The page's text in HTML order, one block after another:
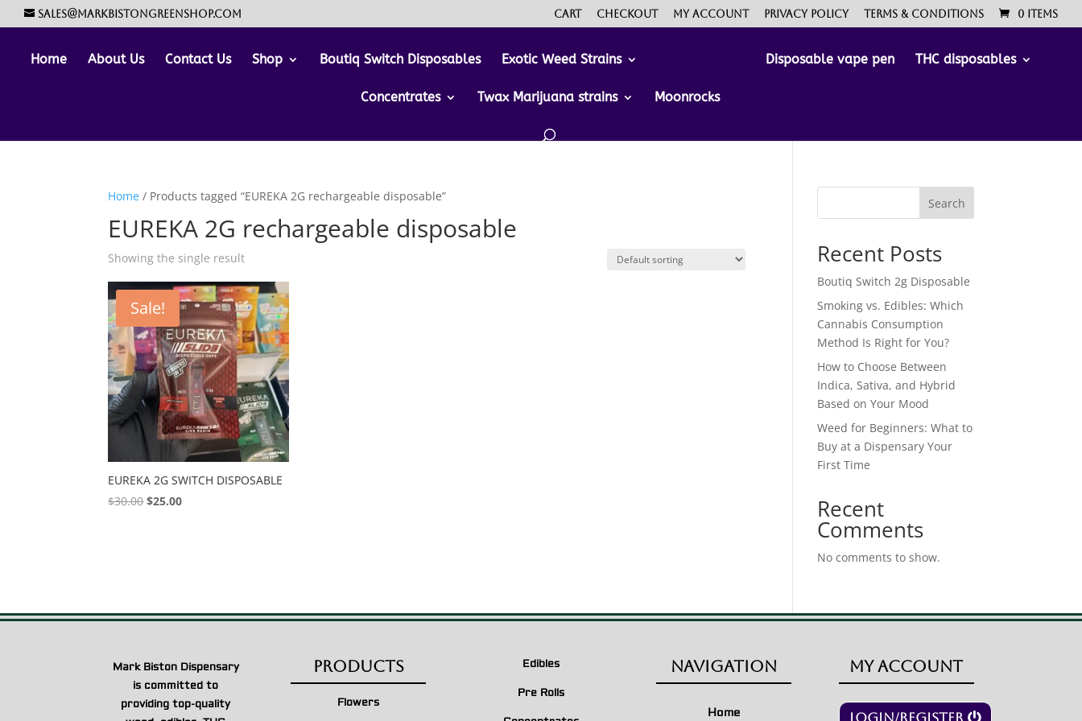
sales@markbistongreenshop.com Cart Checkout My account Privacy Policy Terms & Conditions 0 Items
Home About Us Contact Us Shop Boutiq Switch Disposables Exotic Weed Strains Disposable vape pen THC disposables
Concentrates Twax Marijuana strains Moonrocks
Home / Products tagged “EUREKA 2G rechargeable disposable”
EUREKA 2G rechargeable disposable
Showing the single result
Sale!
EUREKA 2G SWITCH DISPOSABLE
$30.00Original
$25.00Current
Search
Recent Posts
Boutiq Switch 2g Disposable
Smoking vs. Edibles: Which
Cannabis Consumption
Method Is Right for You?
How to Choose Between
Indica, Sativa, and Hybrid
Based on Your Mood
Weed for Beginners: What to
Buy at a Dispensary Your
First Time
Recent
Comments
No comments to show.
Mark Biston Dispensary
is committed to
providing top-quality
Products
Flowers
Edibles
Pre Rolls
Navigation
Home
My Account